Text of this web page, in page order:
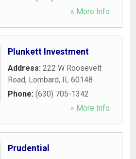
» More Info
Plunkett Investment
Address: 222 W Roosevelt
Road, Lombard, IL 60148
Phone: (630) 705-1342
» More Info
Prudential